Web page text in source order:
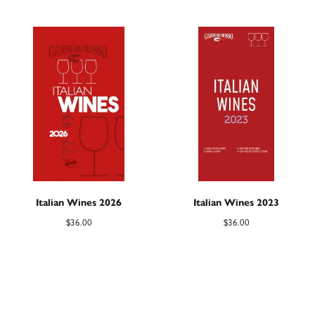
Italian Wines 2026
$36.00
Italian Wines 2023
$36.00